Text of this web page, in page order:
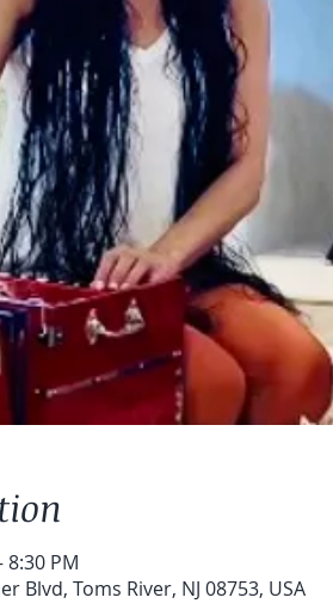
8:30 PM
Blvd, Toms River, NJ 08753, USA